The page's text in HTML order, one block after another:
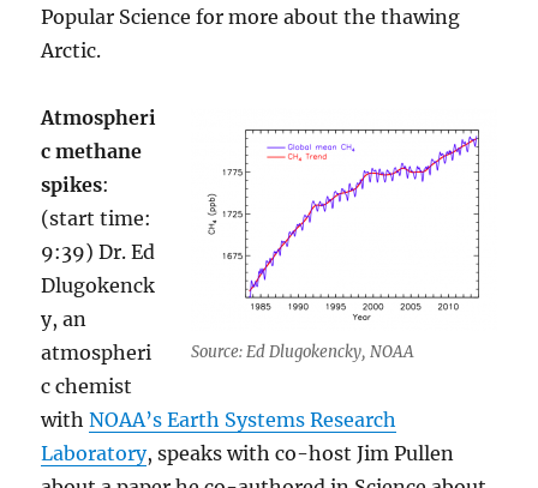
Popular Science for more about the thawing
Arctic.
Source: Ed Dlugokencky, NOAA
Atmospheri
c methane
spikes:
(start time:
9:39) Dr. Ed
Dlugokenck
y, an
atmospheri
c chemist
withNOAA’s Earth Systems Research
Laboratory, speaks with co-host Jim Pullen